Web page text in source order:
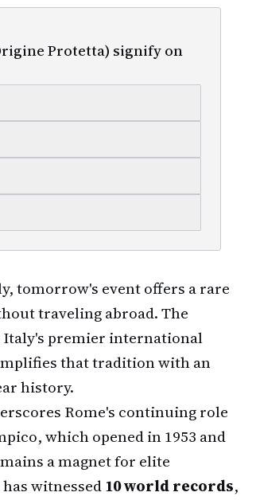
Protetta) signify on
tomorrow's event offers a rare
traveling abroad. The
Italy's premier international
that tradition with an
history.
Rome's continuing role
which opened in 1953 and
a magnet for elite
witnessed10 world records,